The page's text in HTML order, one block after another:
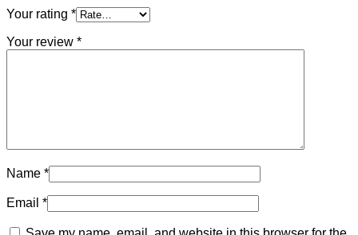
Your rating *
Your review *
Name *
Email *